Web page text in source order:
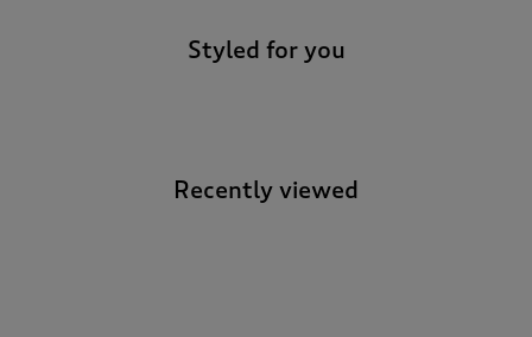
Styled for you
Recently viewed